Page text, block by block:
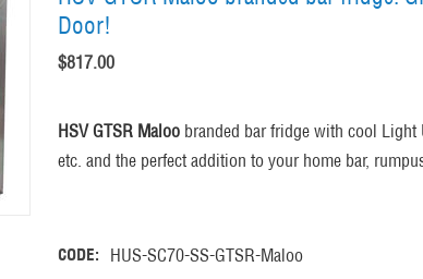
Door!
$817.00
HSV GTSR Maloo branded bar fridge with cool Light
etc. and the perfect addition to your home bar,
CODE: HUS-SC70-SS-GTSR-Maloo